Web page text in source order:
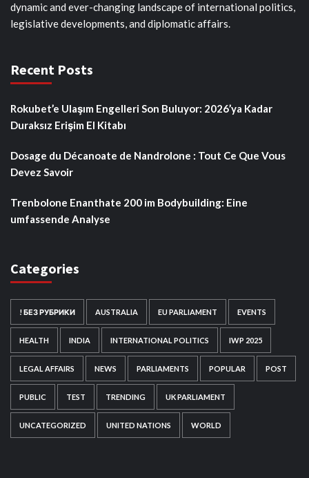
dynamic and ever-changing landscape of international politics,
legislative developments, and diplomatic affairs.
Recent Posts
Rokubet’e Ulaşım Engelleri Son Buluyor: 2026’ya Kadar
Duraksız Erişim El Kitabı
Dosage du Décanoate de Nandrolone : Tout Ce Que Vous
Devez Savoir
Trenbolone Enanthate 200 im Bodybuilding: Eine
umfassende Analyse
Categories
! БЕЗ РУБРИКИ AUSTRALIA EU PARLIAMENT EVENTS
HEALTH INDIA INTERNATIONAL POLITICS IWP 2025
LEGAL AFFAIRS NEWS PARLIAMENTS POPULAR POST
PUBLIC TEST TRENDING UK PARLIAMENT
UNCATEGORIZED UNITED NATIONS WORLD